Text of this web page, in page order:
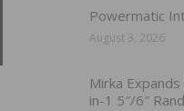
Powermatic
August 3, 2026
Mirka
in-1 5″/6″